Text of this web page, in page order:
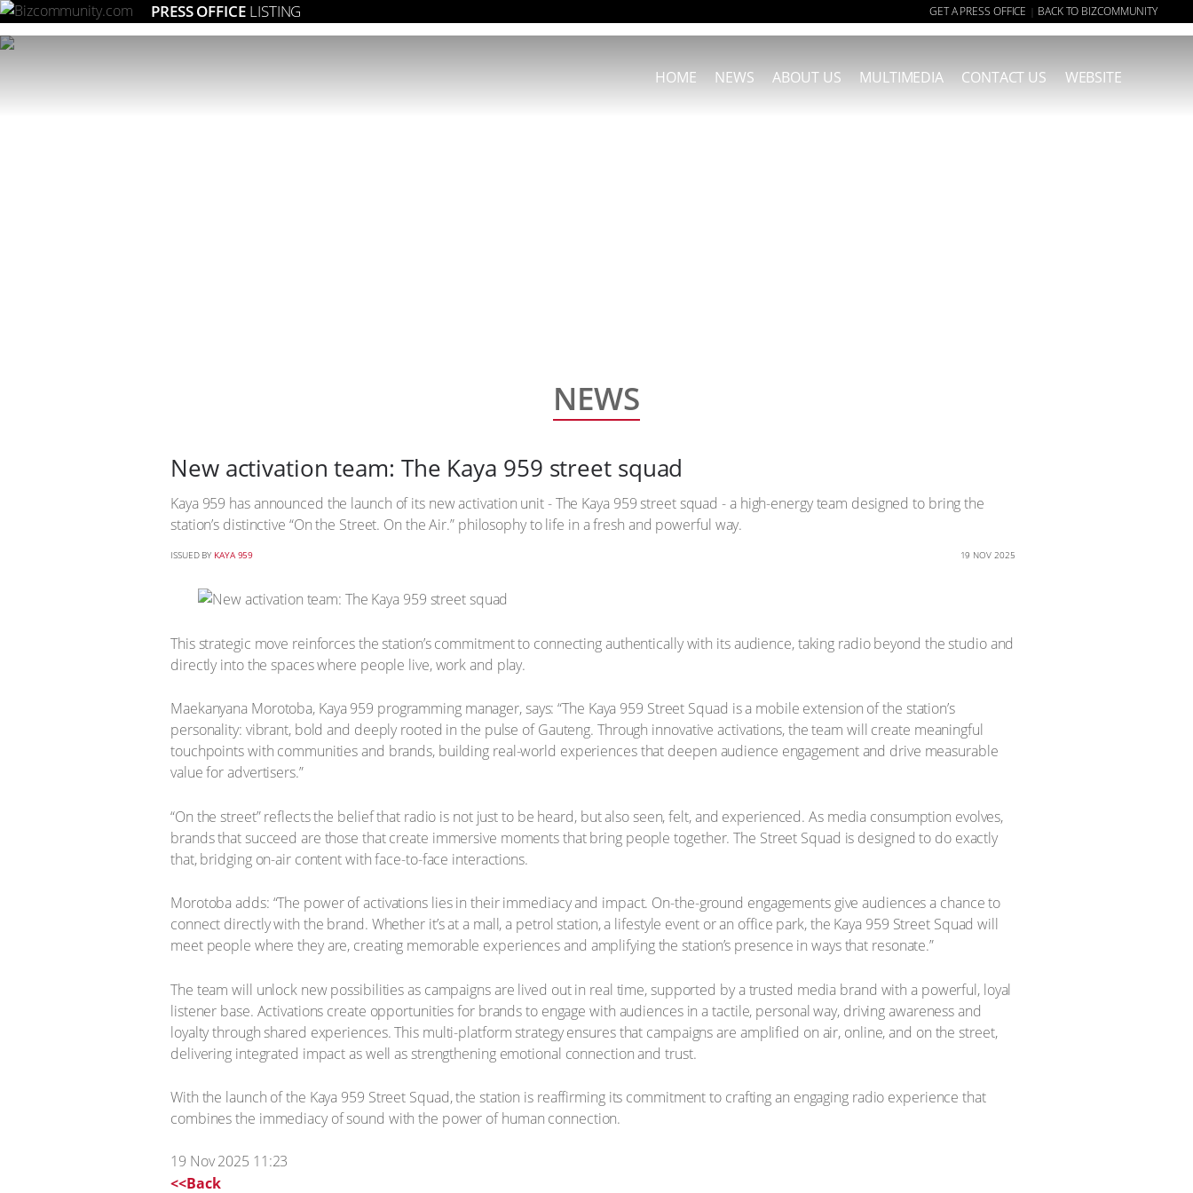
PRESS OFFICE LISTING GET A PRESS OFFICE | BACK TO BIZCOMMUNITY
HOME NEWS ABOUT US MULTIMEDIA CONTACT US WEBSITE
NEWS
New activation team: The Kaya 959 street squad
Kaya 959 has announced the launch of its new activation unit - The Kaya 959 street squad - a high-energy team designed to bring the
station’s distinctive “On the Street. On the Air.” philosophy to life in a fresh and powerful way.
ISSUED BY KAYA 959 19 NOV 2025
This strategic move reinforces the station’s commitment to connecting authentically with its audience, taking radio beyond the studio and
directly into the spaces where people live, work and play.
Maekanyana Morotoba, Kaya 959 programming manager, says: “The Kaya 959 Street Squad is a mobile extension of the station’s
personality: vibrant, bold and deeply rooted in the pulse of Gauteng. Through innovative activations, the team will create meaningful
touchpoints with communities and brands, building real-world experiences that deepen audience engagement and drive measurable
value for advertisers.”
“On the street” reflects the belief that radio is not just to be heard, but also seen, felt, and experienced. As media consumption evolves,
brands that succeed are those that create immersive moments that bring people together. The Street Squad is designed to do exactly
that, bridging on-air content with face-to-face interactions.
Morotoba adds: “The power of activations lies in their immediacy and impact. On-the-ground engagements give audiences a chance to
connect directly with the brand. Whether it’s at a mall, a petrol station, a lifestyle event or an office park, the Kaya 959 Street Squad will
meet people where they are, creating memorable experiences and amplifying the station’s presence in ways that resonate.”
The team will unlock new possibilities as campaigns are lived out in real time, supported by a trusted media brand with a powerful, loyal
listener base. Activations create opportunities for brands to engage with audiences in a tactile, personal way, driving awareness and
loyalty through shared experiences. This multi-platform strategy ensures that campaigns are amplified on air, online, and on the street,
delivering integrated impact as well as strengthening emotional connection and trust.
With the launch of the Kaya 959 Street Squad, the station is reaffirming its commitment to crafting an engaging radio experience that
combines the immediacy of sound with the power of human connection.
19 Nov 2025 11:23
<<Back